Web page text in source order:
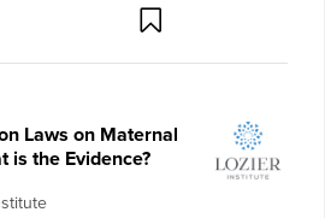
Laws on Maternal
is the Evidence?